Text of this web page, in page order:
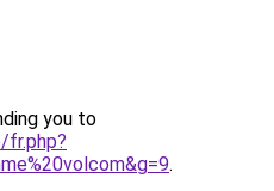
you to
fr.php?
.